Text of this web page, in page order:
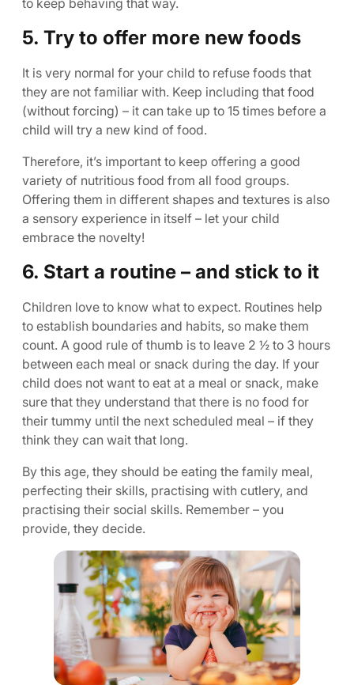
5. Try to offer more new foods
It is very normal for your child to refuse foods that
they are not familiar with. Keep including that food
(without forcing) – it can take up to 15 times before a
child will try a new kind of food.
Therefore, it’s important to keep offering a good
variety of nutritious food from all food groups.
Offering them in different shapes and textures is also
a sensory experience in itself – let your child
embrace the novelty!
6. Start a routine – and stick to it
Children love to know what to expect. Routines help
to establish boundaries and habits, so make them
count. A good rule of thumb is to leave 2 ½ to 3 hours
between each meal or snack during the day. If your
child does not want to eat at a meal or snack, make
sure that they understand that there is no food for
their tummy until the next scheduled meal – if they
think they can wait that long.
By this age, they should be eating the family meal,
perfecting their skills, practising with cutlery, and
practising their social skills. Remember – you
provide, they decide.